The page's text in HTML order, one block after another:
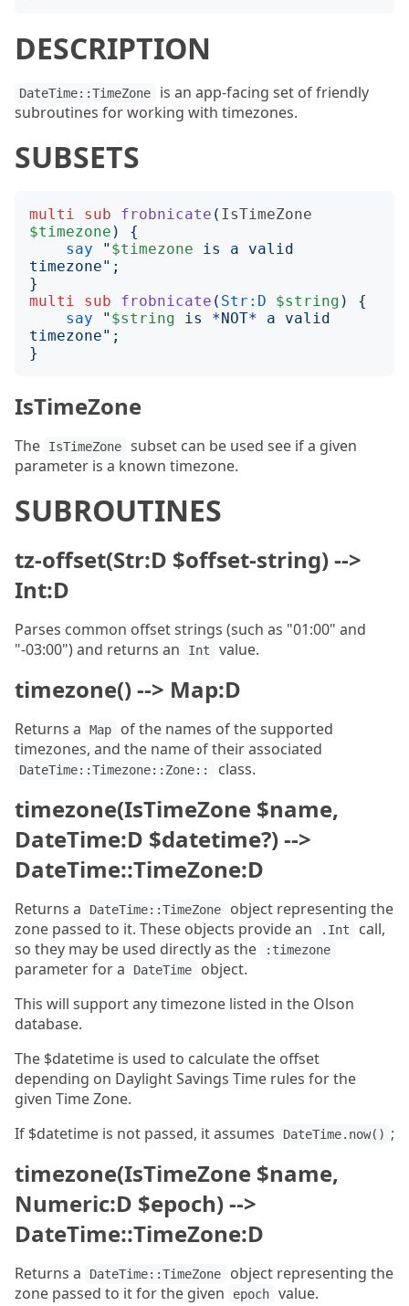
DESCRIPTION
DateTime::TimeZone
is an app-facing set of friendly
subroutines for working with timezones.
SUBSETS
multi sub frobnicate ( IsTimeZone
$timezone )
{
say
" $timezone is a valid
timezone";
}
multi
sub frobnicate ( Str:D $string )
{
say
" $string is *NOT* a valid
timezone";
}
IsTimeZone
The IsTimeZone
subset can be used see if a given
parameter is a known timezone.
SUBROUTINES
tz-offset(Str:D $offset-string) -->
Int:D
Parses common offset strings (such as "01:00" and
"-03:00") and returns an
Int value.
timezone() --> Map:D
Returns a Map
of the names of the supported
timezones, and the name of their associated
DateTime::Timezone::Zone:: class.
timezone(IsTimeZone $name,
DateTime:D $datetime?) -->
DateTime::TimeZone:D
Returns a DateTime::TimeZone
object representing the
zone passed to it. These objects provide an
.Int
call,
so they may be used directly as the
:timezone
parameter for a DateTime
object.
This will support any timezone listed in the Olson
database.
The $datetime is used to calculate the offset
depending on Daylight Savings Time rules for the
given Time Zone.
If $datetime is not passed, it assumes
DateTime.now() ;
timezone(IsTimeZone $name,
Numeric:D $epoch) -->
DateTime::TimeZone:D
Returns a DateTime::TimeZone
object representing the
zone passed to it for the given
epoch value.